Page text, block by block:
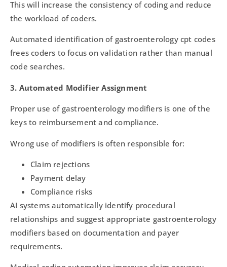
This will increase the consistency of coding and reduce
the workload of coders.
Automated identification of gastroenterology cpt codes
frees coders to focus on validation rather than manual
code searches.
3. Automated Modifier Assignment
Proper use of gastroenterology modifiers is one of the
keys to reimbursement and compliance.
Wrong use of modifiers is often responsible for:
Claim rejections
Payment delay
Compliance risks
AI systems automatically identify procedural
relationships and suggest appropriate gastroenterology
modifiers based on documentation and payer
requirements.